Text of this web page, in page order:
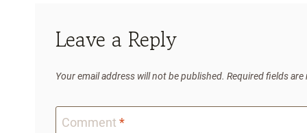
Leave a Reply
Your email address will not be published. Required fields
Comment *